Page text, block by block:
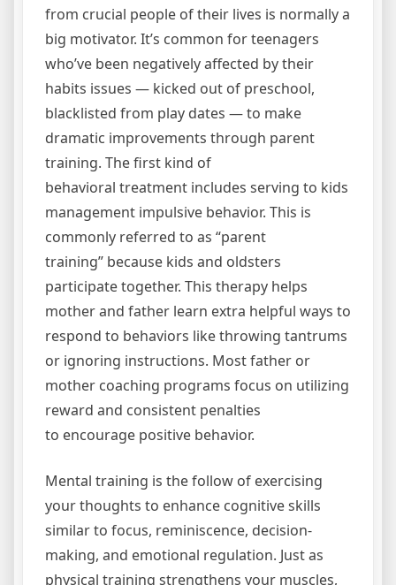
from crucial people of their lives is normally a
big motivator. It’s common for teenagers
who’ve been negatively affected by their
habits issues — kicked out of preschool,
blacklisted from play dates — to make
dramatic improvements through parent
training. The first kind of
behavioral treatment includes serving to kids
management impulsive behavior. This is
commonly referred to as “parent
training” because kids and oldsters
participate together. This therapy helps
mother and father learn extra helpful ways to
respond to behaviors like throwing tantrums
or ignoring instructions. Most father or
mother coaching programs focus on utilizing
reward and consistent penalties
to encourage positive behavior.
Mental training is the follow of exercising
your thoughts to enhance cognitive skills
similar to focus, reminiscence, decision-
making, and emotional regulation. Just as
physical training strengthens your muscles,